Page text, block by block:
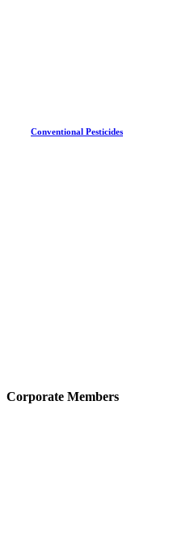
Conventional Pesticides
Corporate Members